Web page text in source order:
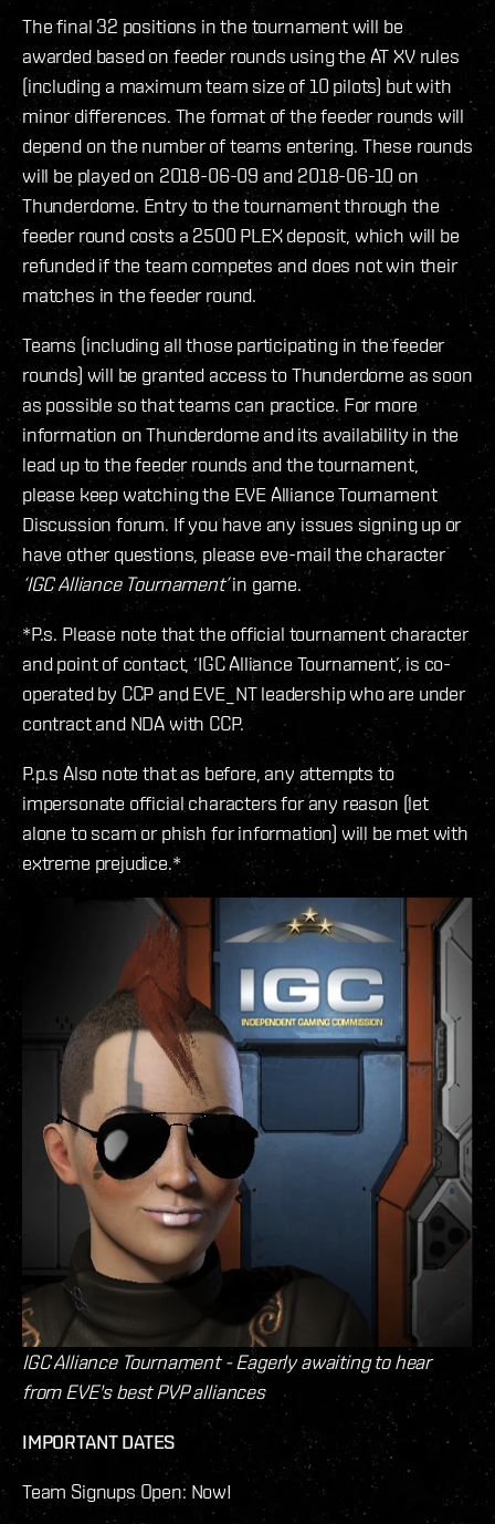
The final 32 positions in the tournament will be
awarded based on feeder rounds using the AT XV rules
(including a maximum team size of 10 pilots) but with
minor differences. The format of the feeder rounds will
depend on the number of teams entering. These rounds
will be played on 2018-06-09 and 2018-06-10 on
Thunderdome. Entry to the tournament through the
feeder round costs a 2500 PLEX deposit, which will be
refunded if the team competes and does not win their
matches in the feeder round.
Teams (including all those participating in the feeder
rounds) will be granted access to Thunderdome as soon
as possible so that teams can practice. For more
information on Thunderdome and its availability in the
lead up to the feeder rounds and the tournament,
please keep watching the EVE Alliance Tournament
Discussion forum. If you have any issues signing up or
have other questions, please eve-mail the character
‘IGC Alliance Tournament’in game.
*P.s. Please note that the official tournament character
and point of contact, ‘IGC Alliance Tournament’, is co-
operated by CCP and EVE_NT leadership who are under
contract and NDA with CCP.
P.p.s Also note that as before, any attempts to
impersonate official characters for any reason (let
alone to scam or phish for information) will be met with
extreme prejudice.*
IGC Alliance Tournament - Eagerly awaiting to hear
from EVE's best PVP alliances
IMPORTANT DATES
Team Signups Open: Now!